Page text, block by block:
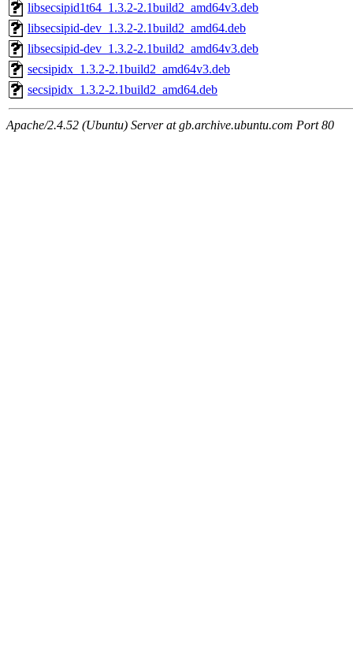
libsecsipid1t64_1.3.2-2.1build2_amd64v3.deb
libsecsipid-dev_1.3.2-2.1build2_amd64.deb
libsecsipid-dev_1.3.2-2.1build2_amd64v3.deb
secsipidx_1.3.2-2.1build2_amd64v3.deb
secsipidx_1.3.2-2.1build2_amd64.deb
Apache/2.4.52 (Ubuntu) Server at gb.archive.ubuntu.com Port 80